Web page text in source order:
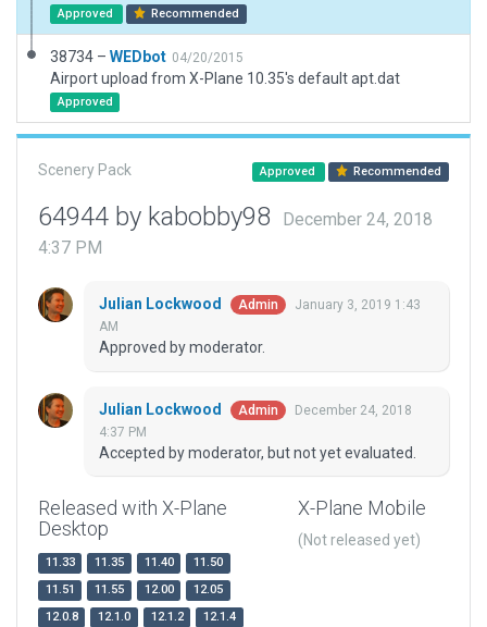
Approved Recommended
38734 – WEDbot 04/20/2015
Airport upload from X-Plane 10.35's default apt.dat
Approved
Scenery Pack Approved Recommended
64944 by kabobby98
December 24, 2018
4:37 PM
Julian Lockwood Admin
January 3, 2019 1:43
AM
Approved by moderator.
Julian Lockwood Admin
December 24, 2018
4:37 PM
Accepted by moderator, but not yet evaluated.
Released with X-Plane
Desktop
11.33 11.35 11.40
11.50
11.51
11.55 12.00
12.05
12.0.8
12.1.0 12.1.2
12.1.4
X-Plane Mobile
(Not released yet)